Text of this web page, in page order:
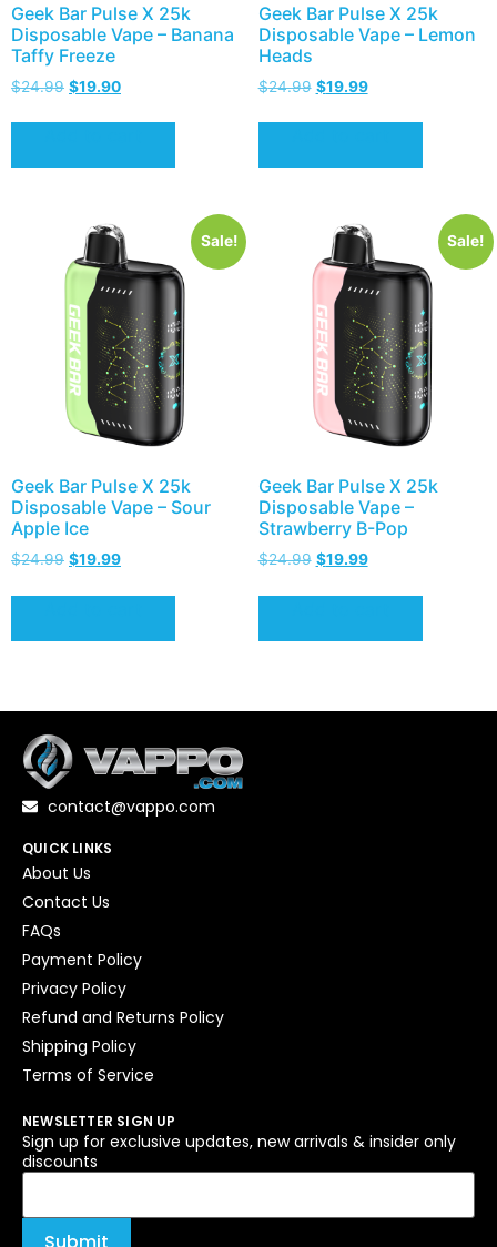
Geek Bar Pulse X 25k
Disposable Vape – Banana
Taffy Freeze
$24.99 $19.90
Geek Bar Pulse X 25k
Disposable Vape – Lemon
Heads
$24.99 $19.99
Sale!
Geek Bar Pulse X 25k
Disposable Vape – Sour
Apple Ice
$24.99 $19.99
Sale!
Geek Bar Pulse X 25k
Disposable Vape –
Strawberry B-Pop
$24.99 $19.99
contact@vappo.com
QUICK LINKS
About Us
Contact Us
FAQs
Payment Policy
Privacy Policy
Refund and Returns Policy
Shipping Policy
Terms of Service
NEWSLETTER SIGN UP
Sign up for exclusive updates, new arrivals & insider only
discounts